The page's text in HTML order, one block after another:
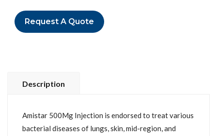
Request A Quote
Description
Amistar 500Mg Injection is endorsed to treat various
bacterial diseases of lungs, skin, mid-region, and